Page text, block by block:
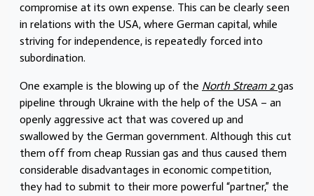
compromise at its own expense. This can be clearly seen
in relations with the USA, where German capital, while
striving for independence, is repeatedly forced into
subordination.
One example is the blowing up of the North Stream 2 gas
pipeline through Ukraine with the help of the USA – an
openly aggressive act that was covered up and
swallowed by the German government. Although this cut
them off from cheap Russian gas and thus caused them
considerable disadvantages in economic competition,
they had to submit to their more powerful “partner,” the